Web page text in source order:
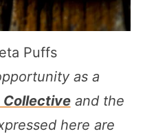
Puffs
as a
Collectiveand the
here are